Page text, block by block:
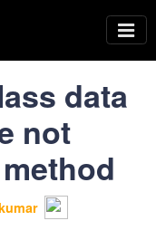
data
not